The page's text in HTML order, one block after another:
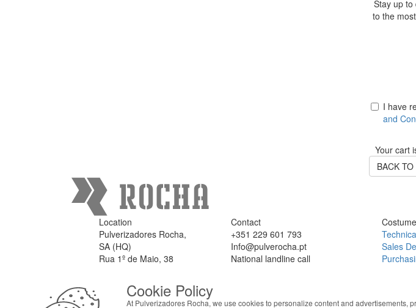
Stay up to
to the
I have
and
Your cart
BACK
Location
Pulverizadores Rocha,
SA (HQ)
Rua 1º de Maio, 38
Portugal
Contact
+351 229 601 793
Info@pulverocha.pt
National landline call
Sales
Cookie Policy
At Pulverizadores Rocha, we use cookies to personalize content and advertisements,